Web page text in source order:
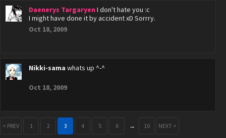
Daenerys Targaryen I don't hate you :c
I might have done it by accident xD Sorrry.
Oct 18, 2009
Nikki-sama whats up ^-^
Oct 18, 2009
< PREV 1 2 3 4 5 6 → 10 NEXT >